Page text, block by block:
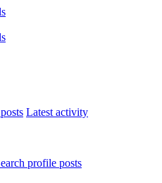
Latest activity
profile posts